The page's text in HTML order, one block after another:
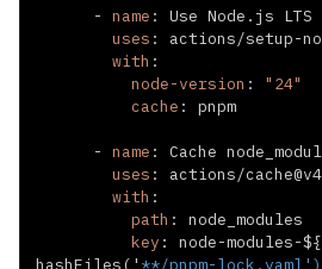
- name :
uses : actions/setup-
with :
node-version :
"24"
cache :
- name :
uses :
with :
path :
key : node-modules-${
hashFiles(' **/pnpm-lock.yaml')